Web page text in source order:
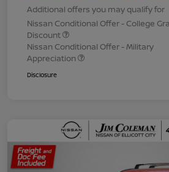
Additional offers you may qualify for
Nissan Conditional Offer - College
Discount
Nissan Conditional Offer - Military
Appreciation
Disclosure